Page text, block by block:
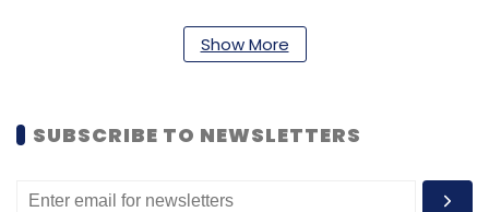
thousands of dollars, and were stuck without
the likes of WazirX, Giottus, CoinSwitch and
Show More
SUBSCRIBE TO NEWSLETTERS